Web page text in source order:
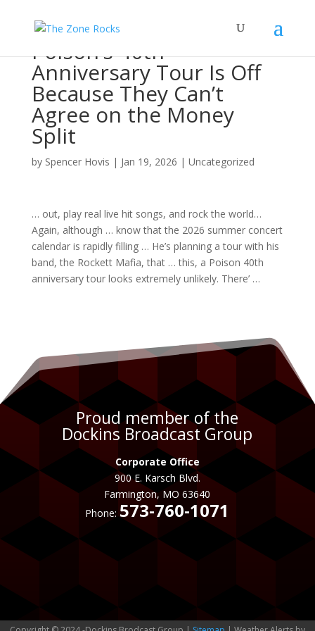
Poison’s 40th
Anniversary Tour Is Off
Because They Can’t
Agree on the Money
Split
by Spencer Hovis | Jan 19, 2026 | Uncategorized
… out, play real live hit songs, and rockthe world…
Again, although … know that the 2026 summer concert
calendar is rapidly filling … He’s planning atourwith his
band, the Rockett Mafia, that … this, a Poison 40th
anniversarytourlooks extremely unlikely. There’ …
Proud member of the
Dockins Broadcast Group
Corporate Office
900 E. Karsch Blvd.
Farmington, MO 63640
Phone:573-760-1071